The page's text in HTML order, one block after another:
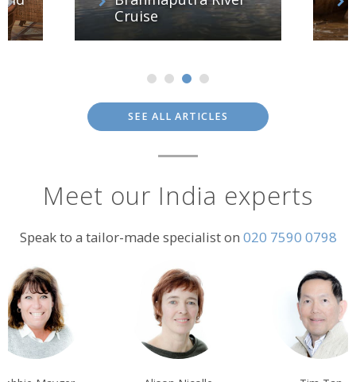
Cruise
SEE ALL ARTICLES
Meet our India experts
Speak to a tailor-made specialist on 020 7590 0798